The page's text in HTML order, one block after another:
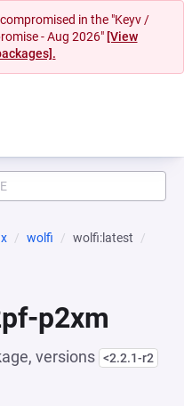
in the "Keyv /
- Aug 2026" [View
wolfi
wolfi:latest
p2xm
versions <2.2.1-r2